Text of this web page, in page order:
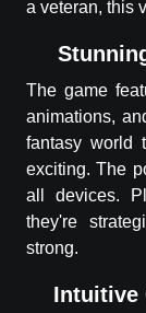
a veteran, this
The game
animations,
fantasy world
exciting. The
all devices.
they're
strong.
Intuitive